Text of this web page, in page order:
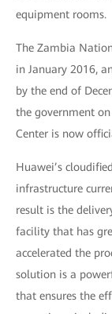
equipment rooms.
The Zambia
in January 2016,
by the end of
the government
Center is now
Huawei’s
infrastructure
result is the
facility that has
accelerated the
solution is a
that ensures the